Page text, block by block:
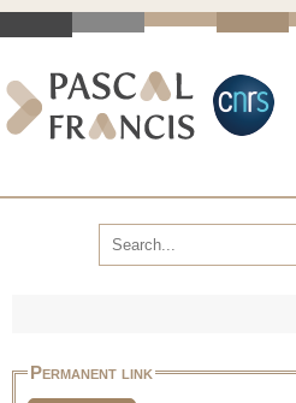
Permanent link